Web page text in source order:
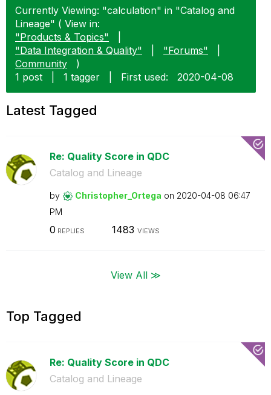
Currently Viewing: "calculation" in "Catalog and
Lineage" ( View in:
"Products & Topics"
"Data Integration & Quality"
"Forums"
Community
)
1 post
1 tagger First used: ‎2020-04-08
Latest Tagged
Re: Quality Score in QDC
Catalog and Lineage
by Christopher_Ortega on ‎2020-04-08 06:47
PM
0 REPLIES 1483 VIEWS
View All ≫
Top Tagged
Re: Quality Score in QDC
Catalog and Lineage